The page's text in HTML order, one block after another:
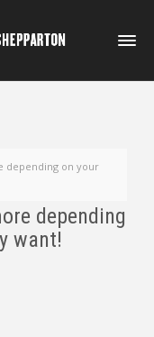
depending on your
depending
want!